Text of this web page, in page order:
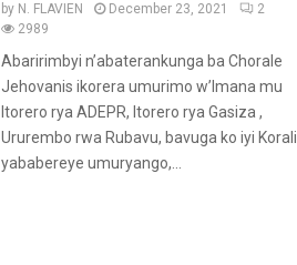
by N. FLAVIEN December 23, 2021
2
2989
Abaririmbyi n’abaterankunga ba Chorale
Jehovanis ikorera umurimo w’Imana mu
Itorero rya ADEPR, Itorero rya Gasiza ,
Ururembo rwa Rubavu, bavuga ko iyi Korali
yababereye umuryango,...